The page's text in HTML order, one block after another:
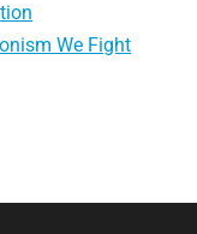
We Fight